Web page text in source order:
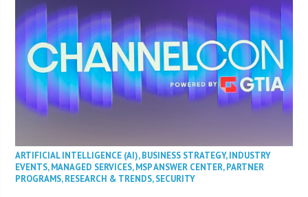
ARTIFICIAL INTELLIGENCE (AI),BUSINESS STRATEGY,INDUSTRY
EVENTS,MANAGED SERVICES,MSP ANSWER CENTER,PARTNER
PROGRAMS,RESEARCH & TRENDS,SECURITY